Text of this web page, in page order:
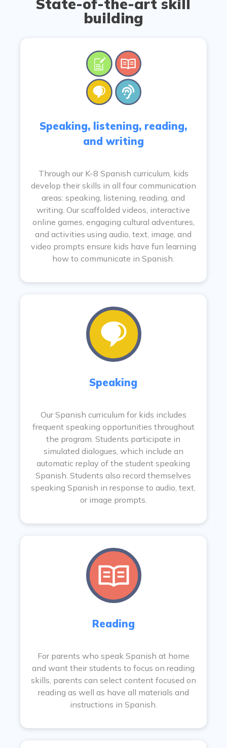
State-of-the-art skill
building
Speaking, listening, reading,
and writing
Through our K-8 Spanish curriculum, kids
develop their skills in all four communication
areas: speaking, listening, reading, and
writing. Our scaffolded videos, interactive
online games, engaging cultural adventures,
and activities using audio, text, image, and
video prompts ensure kids have fun learning
how to communicate in Spanish.
Speaking
Our Spanish curriculum for kids includes
frequent speaking opportunities throughout
the program. Students participate in
simulated dialogues, which include an
automatic replay of the student speaking
Spanish. Students also record themselves
speaking Spanish in response to audio, text,
or image prompts.
Reading
For parents who speak Spanish at home
and want their students to focus on reading
skills, parents can select content focused on
reading as well as have all materials and
instructions in Spanish.